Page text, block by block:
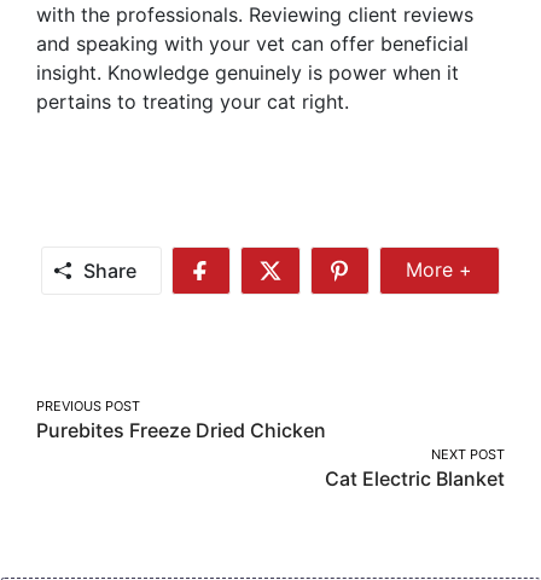
with the professionals. Reviewing client reviews
and speaking with your vet can offer beneficial
insight. Knowledge genuinely is power when it
pertains to treating your cat right.
Share
Share
Share
Share
More
More +
Post
navigation
PREVIOUS POST
Purebites Freeze Dried Chicken
NEXT POST
Cat Electric Blanket